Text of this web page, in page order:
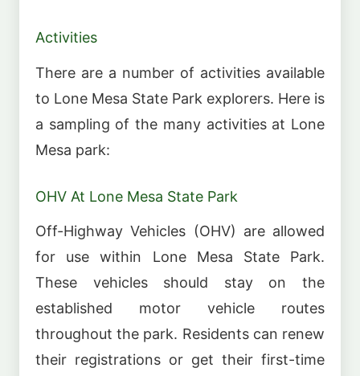
Activities
There are a number of activities available
to Lone Mesa State Park explorers. Here is
a sampling of the many activities at Lone
Mesa park:
OHV At Lone Mesa State Park
Off-Highway Vehicles (OHV) are allowed
for use within Lone Mesa State Park.
These vehicles should stay on the
established motor vehicle routes
throughout the park. Residents can renew
their registrations or get their first-time